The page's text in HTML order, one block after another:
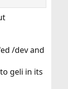
/dev and
geli in its